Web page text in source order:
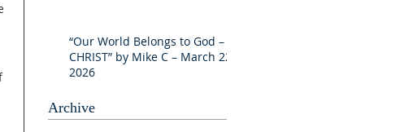
“Our World Belongs to God –
CHRIST” by Mike C – March 22
2026
Archive